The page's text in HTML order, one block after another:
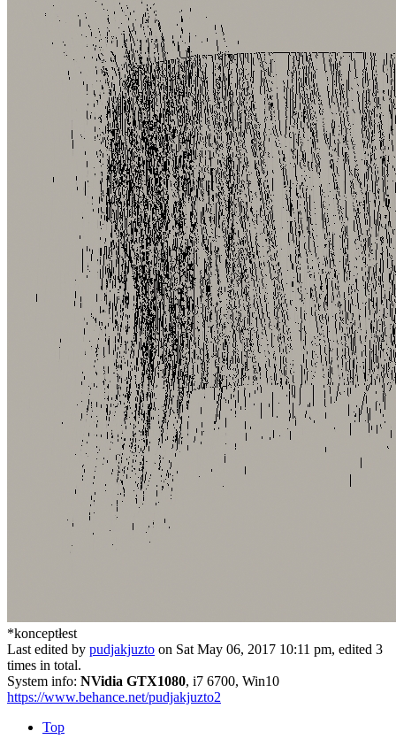
*konceptłest
Last edited by pudjakjuzto on Sat May 06, 2017 10:11 pm, edited 3
times in total.
System info: NVidia GTX1080, i7 6700, Win10
https://www.behance.net/pudjakjuzto2
Top